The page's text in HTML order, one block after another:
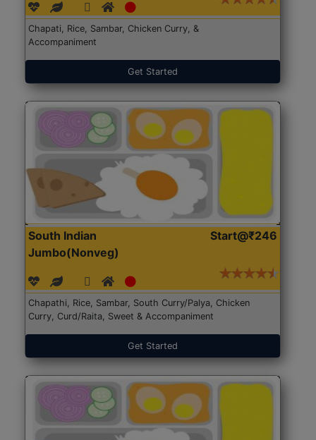
Chapati, Rice, Sambar, Chicken Curry, &
Accompaniment
Get Started
South Indian
Jumbo(Nonveg)
Start@₹246
Chapathi, Rice, Sambar, South Curry/Palya, Chicken
Curry, Curd/Raita, Sweet & Accompaniment
Get Started